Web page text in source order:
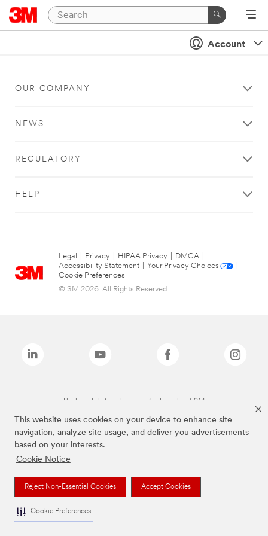
This website uses cookies on your device to enhance site
navigation, analyze site usage, and deliver you advertisements
based on your interests.
Cookie Notice
Reject Non-Essential Cookies Accept Cookies
Cookie Preferences
Account
OUR COMPANY
NEWS
REGULATORY
HELP
Legal Privacy HIPAA Privacy DMCA
Accessibility Statement
Your Privacy Choices
Cookie Preferences
© 3M 2026. All Rights Reserved.
The brands listed above are trademarks of 3M.